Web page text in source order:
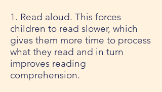
1. Read aloud. This forces
children to read slower, which
gives them more time to process
what they read and in turn
improves reading
comprehension.